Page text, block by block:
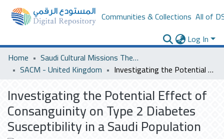
Communities & Collections All of
Log In
Home
Saudi Cultural Missions Theses & Dissertations
SACM - United Kingdom
Investigating the Potential Effect of Consanguinity on Type 2 Diabetes Susceptibility in a Saudi Population
Investigating the Potential Effect of
Consanguinity on Type 2 Diabetes
Susceptibility in a Saudi Population